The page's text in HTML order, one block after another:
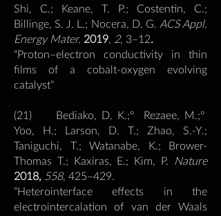
Shi, C.; Keane, T. P.; Costentin, C.;
Billinge, S. J. L.; Nocera, D. G. ACS Appl.
Energy Mater. 2019, 2, 3–12.
“Proton–electron conductivity in thin
films of a cobalt-oxygen evolving
catalyst”
(21) Bediako, D. K.;º Rezaee, M.;º
Yoo, H.; Larson, D. T.; Zhao, S.-Y.;
Taniguchi, T.; Watanabe, K.; Brower-
Thomas T.; Kaxiras, E.; Kim, P.
Nature
2018, 558, 425–429.
“Heterointerface effects in the
electrointercalation of van der Waals